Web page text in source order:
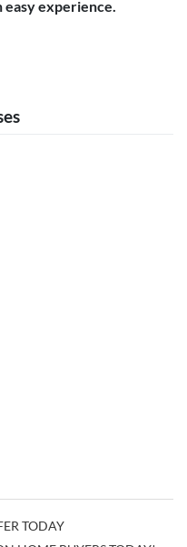
easy experience.
TODAY